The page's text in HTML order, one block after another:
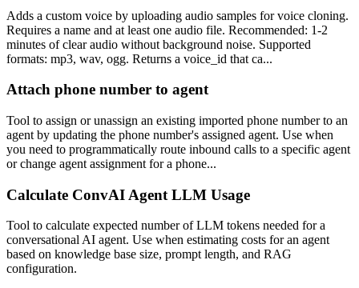
Adds a custom voice by uploading audio samples for voice cloning.
Requires a name and at least one audio file. Recommended: 1-2
minutes of clear audio without background noise. Supported
formats: mp3, wav, ogg. Returns a voice_id that ca...
Attach phone number to agent
Tool to assign or unassign an existing imported phone number to an
agent by updating the phone number's assigned agent. Use when
you need to programmatically route inbound calls to a specific agent
or change agent assignment for a phone...
Calculate ConvAI Agent LLM Usage
Tool to calculate expected number of LLM tokens needed for a
conversational AI agent. Use when estimating costs for an agent
based on knowledge base size, prompt length, and RAG
configuration.